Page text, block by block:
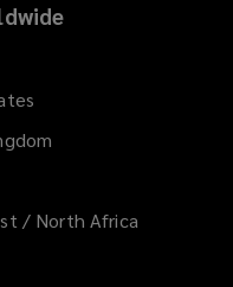
/ North Africa